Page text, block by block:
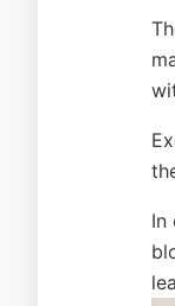
In